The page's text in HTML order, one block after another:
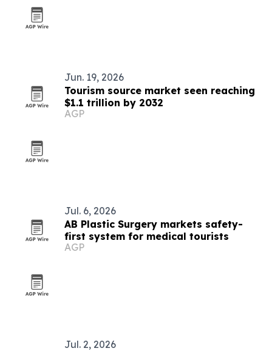
Jun. 19, 2026
Tourism source market seen reaching
$1.1 trillion by 2032
AGP
Jul. 6, 2026
AB Plastic Surgery markets safety-
first system for medical tourists
AGP
Jul. 2, 2026